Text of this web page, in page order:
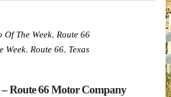
Of The Week, Route 66
Week, Route 66, Texas
– Route 66 Motor Company